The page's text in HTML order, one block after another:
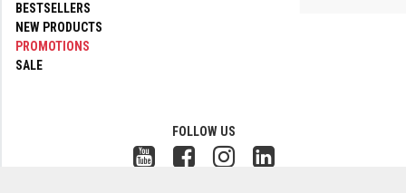
BESTSELLERS
NEW PRODUCTS
PROMOTIONS
SALE
FOLLOW US